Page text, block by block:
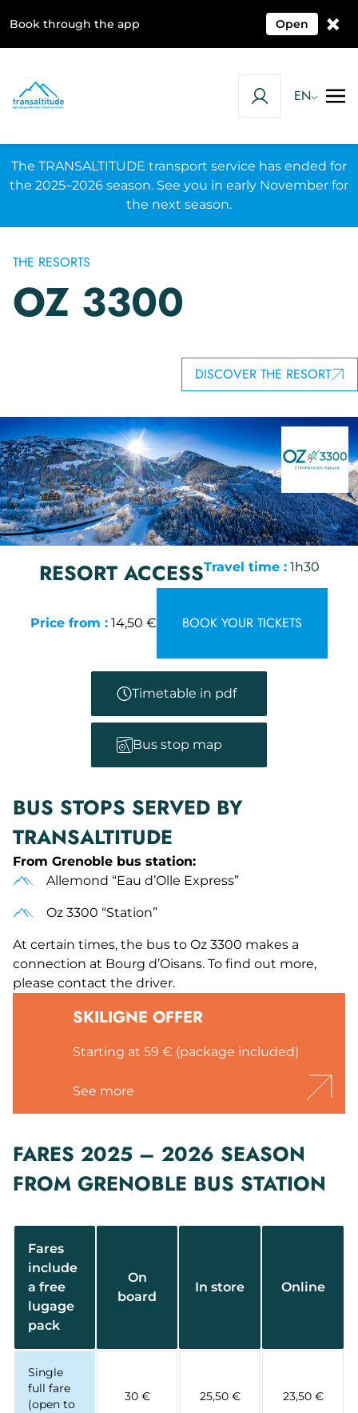
Book through the app Open ×
EN
The TRANSALTITUDE transport service has ended for
the 2025–2026 season. See you in early November for
the next season.
THE RESORTS
OZ 3300
DISCOVER THE RESORT
RESORT ACCESSTravel time :1h30
Price from : 14,50 € BOOK YOUR TICKETS
Timetable in pdf
Bus stop map
BUS STOPS SERVED BY
TRANSALTITUDE
From Grenoble bus station:
Allemond “Eau d’Olle Express”
Oz 3300 “Station”
At certain times, the bus to Oz 3300 makes a
connection at Bourg d’Oisans. To find out more,
please contact the driver.
SKILIGNE OFFER
Starting at 59 € (package included)
See more
FARES 2025 – 2026 SEASON
FROM GRENOBLE BUS STATION
Fares
include
a free
lugage
pack
On
board
In store Online
Single
full fare
(open to
30 € 25,50 € 23,50 €